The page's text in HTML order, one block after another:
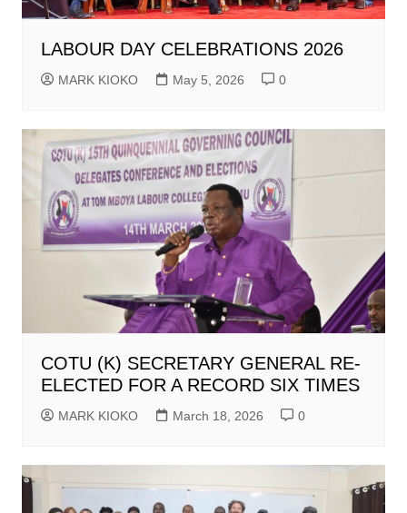
LABOUR DAY CELEBRATIONS 2026
MARK KIOKO May 5, 2026 0
COTU (K) SECRETARY GENERAL RE-
ELECTED FOR A RECORD SIX TIMES
MARK KIOKO March 18, 2026 0